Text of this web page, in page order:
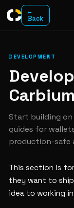
←
Back
DEVELOPMENT
Carbium
Start building
guides for
production-safe
This section is
they want to
idea to working